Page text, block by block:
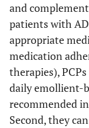
and
patients with
appropriate
medication
therapies),
daily emollient-
recommended
Second, they